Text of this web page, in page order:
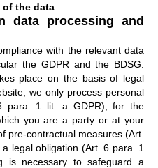
of the data
data processing and
with the relevant data
the GDPR and the BDSG.
place on the basis of legal
we only process personal
para. 1 lit. a GDPR), for the
you are a party or at your
pre-contractual measures (Art.
legal obligation (Art. 6 para. 1
is necessary to safeguard a